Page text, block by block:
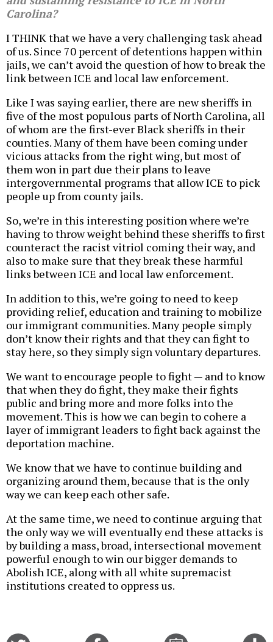
Carolina?
I THINK that we have a very challenging task ahead
of us. Since 70 percent of detentions happen within
jails, we can’t avoid the question of how to break the
link between ICE and local law enforcement.
Like I was saying earlier, there are new sheriffs in
five of the most populous parts of North Carolina, all
of whom are the first-ever Black sheriffs in their
counties. Many of them have been coming under
vicious attacks from the right wing, but most of
them won in part due their plans to leave
intergovernmental programs that allow ICE to pick
people up from county jails.
So, we’re in this interesting position where we’re
having to throw weight behind these sheriffs to first
counteract the racist vitriol coming their way, and
also to make sure that they break these harmful
links between ICE and local law enforcement.
In addition to this, we’re going to need to keep
providing relief, education and training to mobilize
our immigrant communities. Many people simply
don’t know their rights and that they can fight to
stay here, so they simply sign voluntary departures.
We want to encourage people to fight — and to know
that when they do fight, they make their fights
public and bring more and more folks into the
movement. This is how we can begin to cohere a
layer of immigrant leaders to fight back against the
deportation machine.
We know that we have to continue building and
organizing around them, because that is the only
way we can keep each other safe.
At the same time, we need to continue arguing that
the only way we will eventually end these attacks is
by building a mass, broad, intersectional movement
powerful enough to win our bigger demands to
Abolish ICE, along with all white supremacist
institutions created to oppress us.